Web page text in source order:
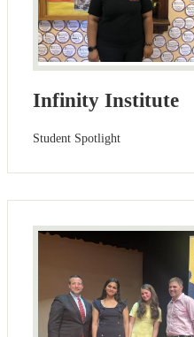
Infinity Institute
Student Spotlight